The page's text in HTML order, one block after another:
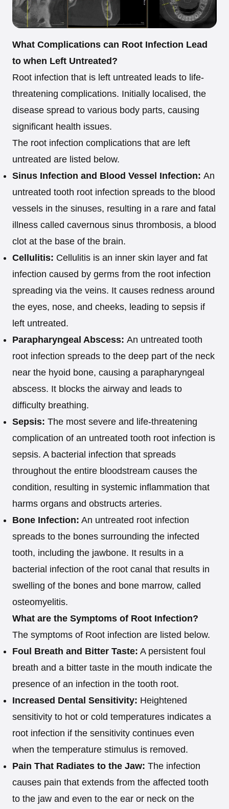
What Complications can Root Infection Lead
to when Left Untreated?
Root infection that is left untreated leads to life-
threatening complications. Initially localised, the
disease spread to various body parts, causing
significant health issues.
The root infection complications that are left
untreated are listed below.
Sinus Infection and Blood Vessel Infection: An
untreated tooth root infection spreads to the blood
vessels in the sinuses, resulting in a rare and fatal
illness called cavernous sinus thrombosis, a blood
clot at the base of the brain.
Cellulitis: Cellulitis is an inner skin layer and fat
infection caused by germs from the root infection
spreading via the veins. It causes redness around
the eyes, nose, and cheeks, leading to sepsis if
left untreated.
Parapharyngeal Abscess: An untreated tooth
root infection spreads to the deep part of the neck
near the hyoid bone, causing a parapharyngeal
abscess. It blocks the airway and leads to
difficulty breathing.
Sepsis: The most severe and life-threatening
complication of an untreated tooth root infection is
sepsis. A bacterial infection that spreads
throughout the entire bloodstream causes the
condition, resulting in systemic inflammation that
harms organs and obstructs arteries.
Bone Infection: An untreated root infection
spreads to the bones surrounding the infected
tooth, including the jawbone. It results in a
bacterial infection of the root canal that results in
swelling of the bones and bone marrow, called
osteomyelitis.
What are the Symptoms of Root Infection?
The symptoms of Root infection are listed below.
Foul Breath and Bitter Taste: A persistent foul
breath and a bitter taste in the mouth indicate the
presence of an infection in the tooth root.
Increased Dental Sensitivity: Heightened
sensitivity to hot or cold temperatures indicates a
root infection if the sensitivity continues even
when the temperature stimulus is removed.
Pain That Radiates to the Jaw: The infection
causes pain that extends from the affected tooth
to the jaw and even to the ear or neck on the